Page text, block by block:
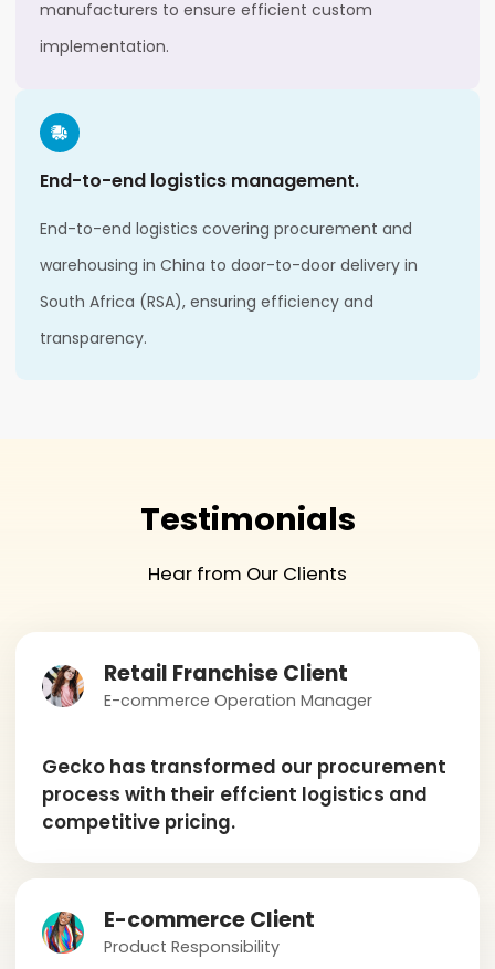
manufacturers to ensure efficient custom
implementation.
End-to-end logistics management.
End-to-end logistics covering procurement and
warehousing in China to door-to-door delivery in
South Africa (RSA), ensuring efficiency and
transparency.
Testimonials
Hear from Our Clients
Retail Franchise Client
E-commerce Operation Manager
Gecko has transformed our procurement
process with their effcient logistics and
competitive pricing.
E-commerce Client
Product Responsibility